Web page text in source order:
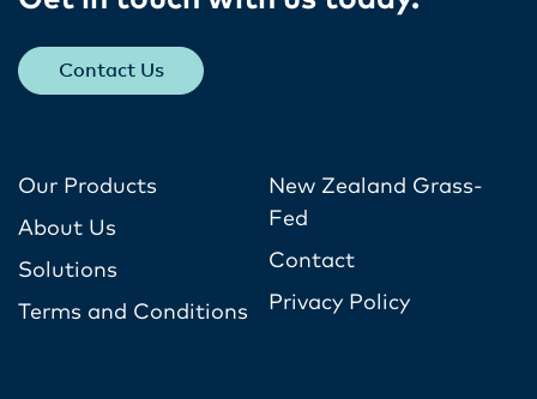
Contact Us
Our Products
About Us
Solutions
Terms and Conditions
New Zealand Grass-
Fed
Contact
Privacy Policy